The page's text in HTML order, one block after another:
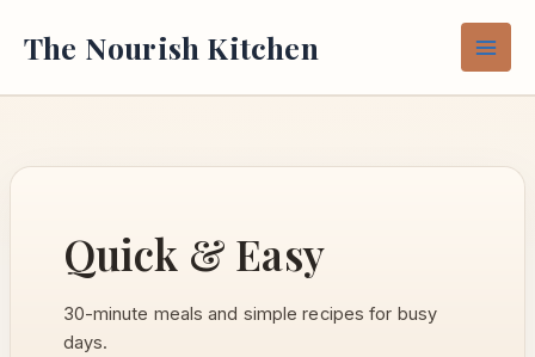
The Nourish Kitchen
Quick & Easy
30-minute meals and simple recipes for busy
days.